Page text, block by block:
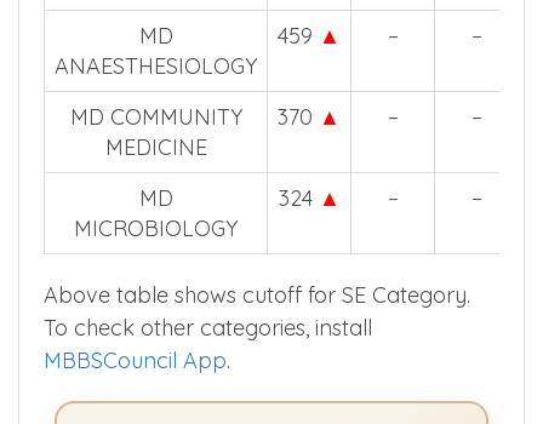
MD
ANAESTHESIOLOGY
459 ▲ – –
MD COMMUNITY
MEDICINE
370 ▲ – –
MD
MICROBIOLOGY
324 ▲ – –
Above table shows cutoff for SE Category.
To check other categories, install
MBBSCouncil App.